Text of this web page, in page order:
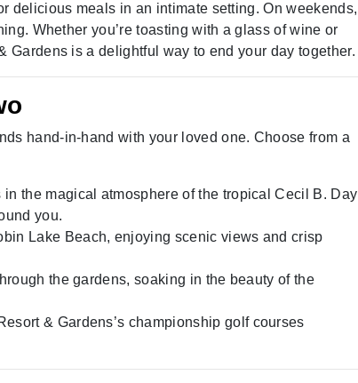
delicious meals in an intimate setting. On weekends,
Whether you’re toasting with a glass of wine or
is a delightful way to end your day together.
hand-in-hand with your loved one. Choose from a
in the magical atmosphere of the tropical Cecil B. Day
you.
Lake Beach, enjoying scenic views and crisp
the gardens, soaking in the beauty of the
& Gardens’s championship golf courses